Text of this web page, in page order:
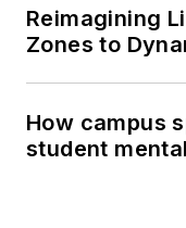
Reimagining
Zones to
How campus
student